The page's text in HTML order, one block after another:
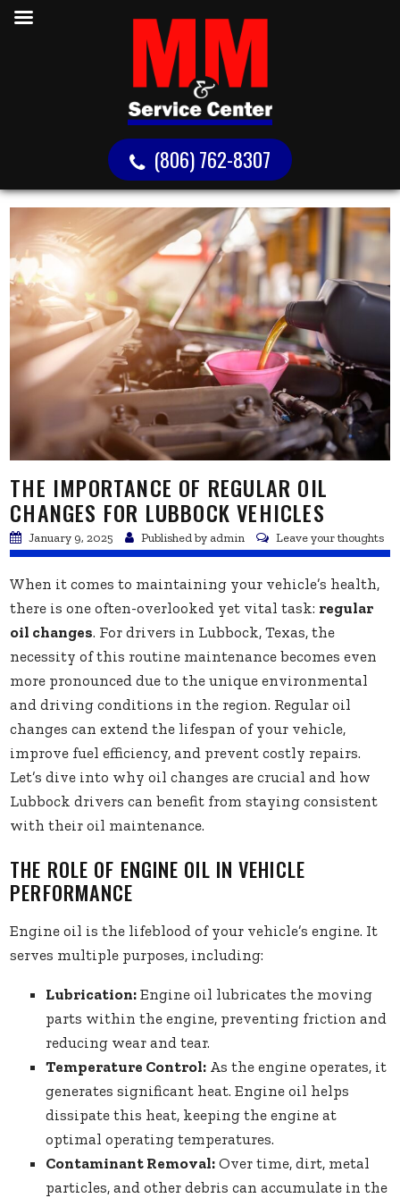
(806) 762-8307
THE IMPORTANCE OF REGULAR OIL
CHANGES FOR LUBBOCK VEHICLES
January 9, 2025 Published by admin Leave your thoughts
When it comes to maintaining your vehicle’s health,
there is one often-overlooked yet vital task: regular
oil changes. For drivers in Lubbock, Texas, the
necessity of this routine maintenance becomes even
more pronounced due to the unique environmental
and driving conditions in the region. Regular oil
changes can extend the lifespan of your vehicle,
improve fuel efficiency, and prevent costly repairs.
Let’s dive into why oil changes are crucial and how
Lubbock drivers can benefit from staying consistent
with their oil maintenance.
THE ROLE OF ENGINE OIL IN VEHICLE
PERFORMANCE
Engine oil is the lifeblood of your vehicle’s engine. It
serves multiple purposes, including:
Lubrication: Engine oil lubricates the moving
parts within the engine, preventing friction and
reducing wear and tear.
Temperature Control: As the engine operates, it
generates significant heat. Engine oil helps
dissipate this heat, keeping the engine at
optimal operating temperatures.
Contaminant Removal: Over time, dirt, metal
particles, and other debris can accumulate in the